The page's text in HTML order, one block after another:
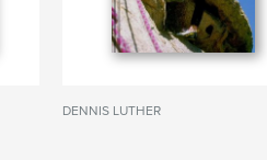
DENNIS LUTHER